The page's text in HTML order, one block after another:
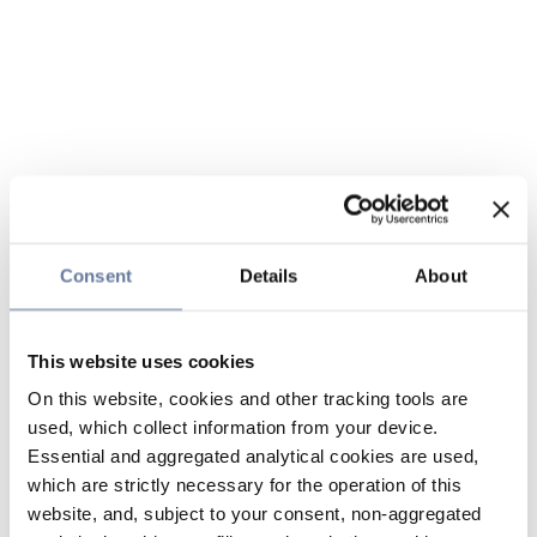
Consent Details About
This website uses cookies
On this website, cookies and other tracking tools are
used, which collect information from your device.
Essential and aggregated analytical cookies are used,
which are strictly necessary for the operation of this
website, and, subject to your consent, non-aggregated